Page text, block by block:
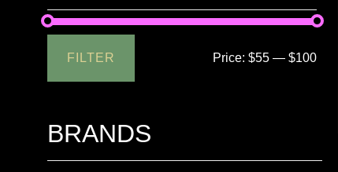
FILTER Price:$55 —$100
BRANDS